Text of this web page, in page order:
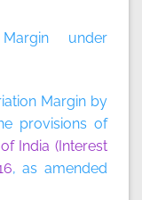
under
Margin by
provisions of
India (Interest
, as amended